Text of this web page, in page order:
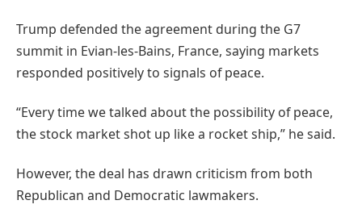
Trump defended the agreement during the G7
summit in Evian-les-Bains, France, saying markets
responded positively to signals of peace.
“Every time we talked about the possibility of peace,
the stock market shot up like a rocket ship,” he said.
However, the deal has drawn criticism from both
Republican and Democratic lawmakers.